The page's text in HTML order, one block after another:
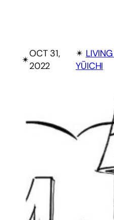
✴︎
OCT 31,
2022
✴︎
YŪICHI